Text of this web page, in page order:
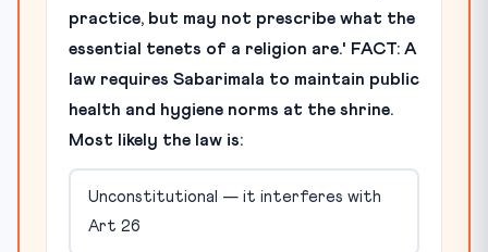
practice, but may not prescribe what the
essential tenets of a religion are.' FACT: A
law requires Sabarimala to maintain public
health and hygiene norms at the shrine.
Most likely the law is:
Unconstitutional — it interferes with
Art 26